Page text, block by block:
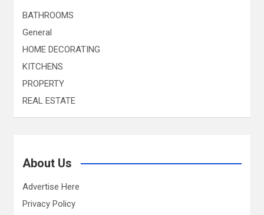
BATHROOMS
General
HOME DECORATING
KITCHENS
PROPERTY
REAL ESTATE
About Us
Advertise Here
Privacy Policy